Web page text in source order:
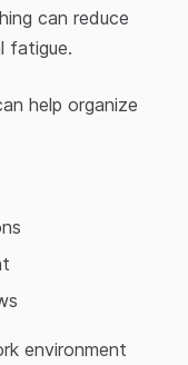
can reduce
fatigue.
help organize
environment